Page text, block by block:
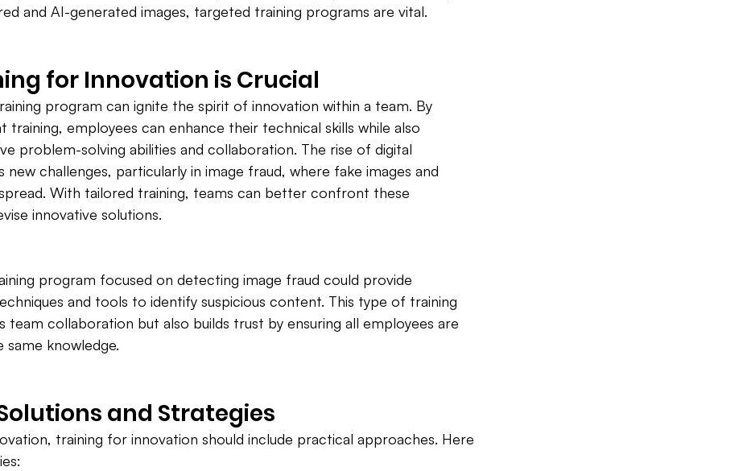
and AI-generated images, targeted training programs are vital.
for Innovation is Crucial
program can ignite the spirit of innovation within a team. By
training, employees can enhance their technical skills while also
problem-solving abilities and collaboration. The rise of digital
new challenges, particularly in image fraud, where fake images and
With tailored training, teams can better confront these
innovative solutions.
program focused on detecting image fraud could provide
and tools to identify suspicious content. This type of training
team collaboration but also builds trust by ensuring all employees are
same knowledge.
and Strategies
training for innovation should include practical approaches. Here